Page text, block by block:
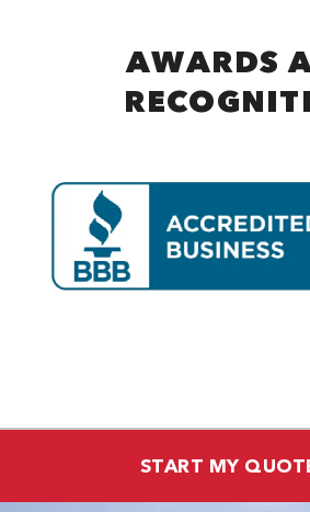
AWARDS
START MY